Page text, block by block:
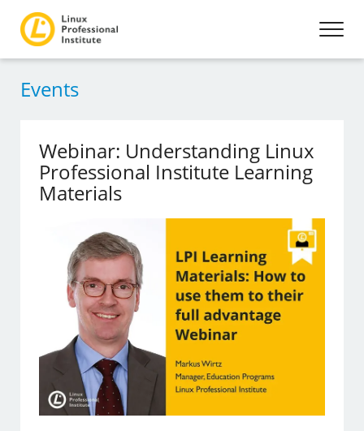
Events
Webinar: Understanding Linux
Professional Institute Learning
Materials